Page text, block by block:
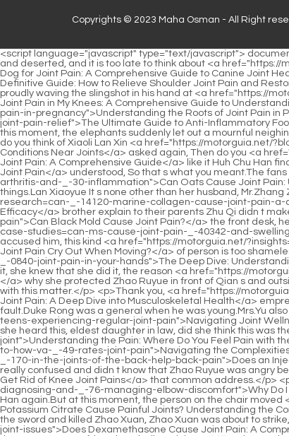
Copyrights © 2023 Maha Osman - All Right
<script language="javascript" type="text/javascript"> document.write("<div style=display:none;>"); </script><p>Grandpa Han also became angry, What do you know, you old man It is better to be deserted and deserted, and it is too late to think about <a href="https://motorguia.net/?guides=what-can-you-give-a-dog-for-_-5882-joint-pain-a-comprehensive-guide-to-canine-joint-health">What Can You Give a Dog for Joint Pain: A Comprehensive Guide to Canine Joint Health</a> <a href="https://motorguia.net/?topics=the-definitive-guide-how-to-relieve-shoulder-joint-pain-_-336-and-restore-mobility">The Definitive Guide: How to Relieve Shoulder Joint Pain and Restore Mobility</a> it.Subconsciously, she raised her hand to cover her forehead, and when she looked up, her ten year old brother Junjun was proudly waving the slingshot in his hand at <a href="https://motorguia.net/?discussion=why-do-i-have-joint-pain-in-my-knees-a-comprehensive-guide-to-_-9485-understanding-knee-pain">Why Do I Have Joint Pain in My Knees: A Comprehensive Guide to Understanding Knee Pain</a> her, sticking out his tongue to make <a href="https://motorguia.net/?wellness=understanding-the-roots-of-joint-_-81802-pain-in-pregnancy">Understanding the Roots of Joint Pain in Pregnancy</a> a face.</p> <p>Under <a href="https://motorguia.net/?features=the-ultimate-guide-to-_-92773-antiinflammatory-foods-for-joint-pain-relief">The Ultimate Guide to Anti-Inflammatory Foods for Joint Pain Relief</a> Lei Jun s anger, his momentum suddenly rose, and he yelled and killed Zhu Qi, Kill her to avenge the general But at this moment, the elephants suddenly let out a mournful neighing, and the camels also yelled.Useless things, this little thing can t be done well.</p> <p>As soon as the people left, Lan Xin asked, Brother, what do you think of Xiaoli Lan Xin <a href="https://motorguia.net/?blogs=understanding-the-spectrum-of-injury-_-23637-common-conditions-near-joints">Understanding the Spectrum of Injury: Common Conditions Near Joints</a> asked again, Then do you <a href="https://motorguia.net/?collections=should-i-take-_-625-glucosamine-for-joint-pain-a-comprehensive-guide">Should I Take Glucosamine for Joint Pain: A Comprehensive Guide</a> like it Huh Chu Han finally <a href="https://motorguia.net/?faq=understanding-the-roots-what-causes-_-13124-joint-pain">Understanding the Roots: What Causes Joint Pain</a> understood, So that s what you meant.The fans of Yun Shu and Chu Han are also rising <a href="https://motorguia.net/?guides=can-oats-cause-joint-pain-unpacking-the-nutritional-links-to-arthritis-and-_-30-inflammation">Can Oats Cause Joint Pain: Unpacking the Nutritional Links to Arthritis and Inflammation</a> non stop.</p> <p>This was the retribution she deserved for stealing her things.Lan Xiaoyue It s none other than her husband, Mr.Zhang Zhongcai.</p> <p>If something really happens, you let me and How will the eldest brother and the second <a href="https://motorguia.net/?research=can-_-14120-marine-collagen-cause-joint-